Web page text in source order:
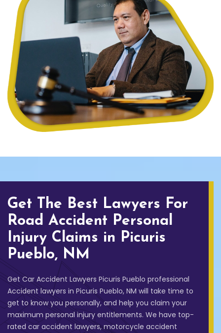
Get The Best Lawyers For
Road Accident Personal
Injury Claims in Picuris
Pueblo, NM
Get Car Accident Lawyers Picuris Pueblo professional
Accident lawyers in Picuris Pueblo, NM will take time to
get to know you personally, and help you claim your
maximum personal injury entitlements. We have top-
rated car accident lawyers, motorcycle accident